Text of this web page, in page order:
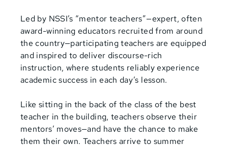
Led by NSSI’s “mentor teachers”—expert, often
award-winning educators recruited from around
the country—participating teachers are equipped
and inspired to deliver discourse-rich
instruction, where students reliably experience
academic success in each day’s lesson.
Like sitting in the back of the class of the best
teacher in the building, teachers observe their
mentors’ moves—and have the chance to make
them their own. Teachers arrive to summer